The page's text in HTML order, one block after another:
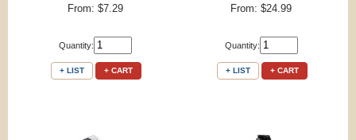
From: $7.29
Quantity:
+ LIST + CART
From: $24.99
Quantity:
+ LIST + CART